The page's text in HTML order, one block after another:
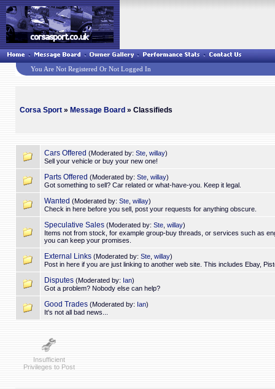
You Are Not Registered Or Not Logged In
Corsa Sport» Message Board » Classifieds
Cars Offered (Moderated by: Ste, willay)
Sell your vehicle or buy your new one!
Parts Offered (Moderated by: Ste, willay)
Got something to sell? Car related or what-have-you. Keep it legal.
Wanted (Moderated by: Ste, willay)
Check in here before you sell, post your requests for anything obscure.
Speculative Sales (Moderated by: Ste, willay)
Items not from stock, for example group-buy threads, or services such as
you can keep your promises.
External Links (Moderated by: Ste, willay)
Post in here if you are just linking to another web site. This includes Ebay,
Disputes (Moderated by: Ian)
Got a problem? Nobody else can help?
Good Trades (Moderated by: Ian)
It's not all bad news...
Insufficient
Privileges to Post